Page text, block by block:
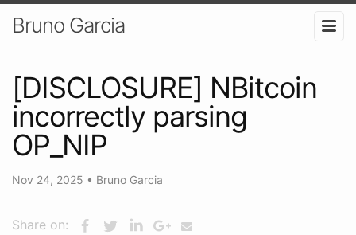
Bruno Garcia
[DISCLOSURE] NBitcoin
incorrectly parsing
OP_NIP
Nov 24, 2025 • Bruno Garcia
Share on: